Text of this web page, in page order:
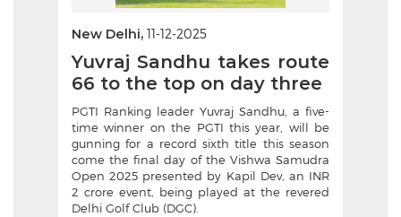
New Delhi, 11-12-2025
Yuvraj Sandhu takes route
66 to the top on day three
PGTI Ranking leader Yuvraj Sandhu, a five-
time winner on the PGTI this year, will be
gunning for a record sixth title this season
come the final day of the Vishwa Samudra
Open 2025 presented by Kapil Dev, an INR
2 crore event, being played at the revered
Delhi Golf Club (DGC).